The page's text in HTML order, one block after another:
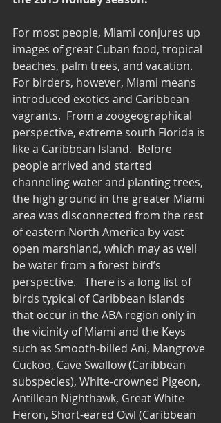
For most people, Miami conjures up
images of great Cuban food, tropical
beaches, palm trees, and vacation.
For birders, however, Miami means
introduced exotics and Caribbean
vagrants.  From a zoogeographical
perspective, extreme south Florida is
like a Caribbean Island.  Before
people arrived and started
channeling water and planting trees,
the high ground in the greater Miami
area was disconnected from the rest
of eastern North America by vast
open marshland, which may as well
be water from a forest bird’s
perspective.   There is a long list of
birds typical of Caribbean islands
that occur in the ABA region only in
the vicinity of Miami and the Keys
such as Smooth-billed Ani, Mangrove
Cuckoo, Cave Swallow (Caribbean
subspecies), White-crowned Pigeon,
Antillean Nighthawk, Great White
Heron, Short-eared Owl (Caribbean